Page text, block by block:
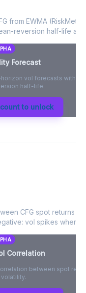
from EWMA
reversion half-life
Forecast
horizon vol forecasts with
half-life.
to unlock
CFG spot returns
vol spikes when
Correlation
between spot